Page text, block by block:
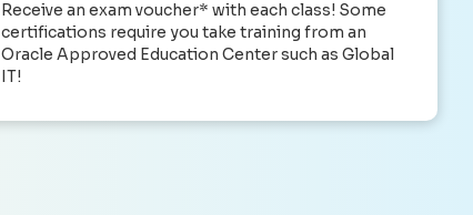
Receive an exam voucher* with each class! Some
certifications require you take training from an
Oracle Approved Education Center such as Global
IT!